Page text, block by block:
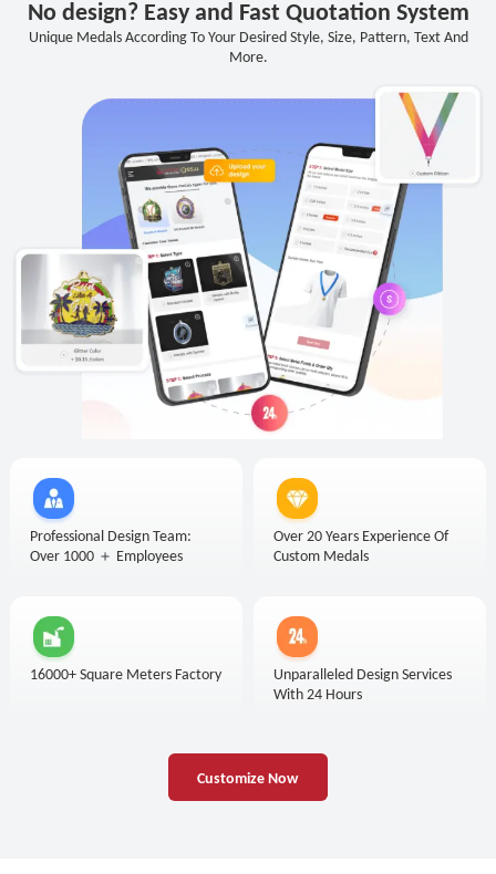
No design? Easy and Fast Quotation System
Unique Medals According To Your Desired Style, Size, Pattern, Text And
More.
Professional Design Team:
Over 1000 ＋ Employees
Over 20 Years Experience Of
Custom Medals
16000+ Square Meters Factory
Unparalleled Design Services
With 24 Hours
Customize Now